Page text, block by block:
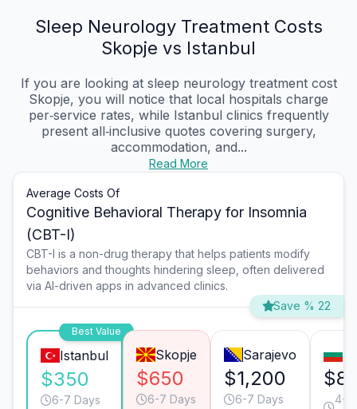
Sleep Neurology Treatment Costs
Skopje vs Istanbul
If you are looking at sleep neurology treatment cost
Skopje, you will notice that local hospitals charge
per‑service rates, while Istanbul clinics frequently
present all‑inclusive quotes covering surgery,
accommodation, and...
Read More
Average Costs Of
Cognitive Behavioral Therapy for Insomnia
(CBT-I)
CBT-I is a non-drug therapy that helps patients modify
behaviors and thoughts hindering sleep, often delivered
via AI-driven apps in advanced clinics.
Save % 22
Best Value
Istanbul
$350
6-7 Days
Skopje
$650
6-7 Days
Sarajevo
$1,200
6-7 Days
4-5